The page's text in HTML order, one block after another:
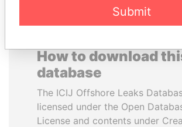
How to download
database
The ICIJ Offshore Leaks
licensed under the Open
License and contents under
Submit